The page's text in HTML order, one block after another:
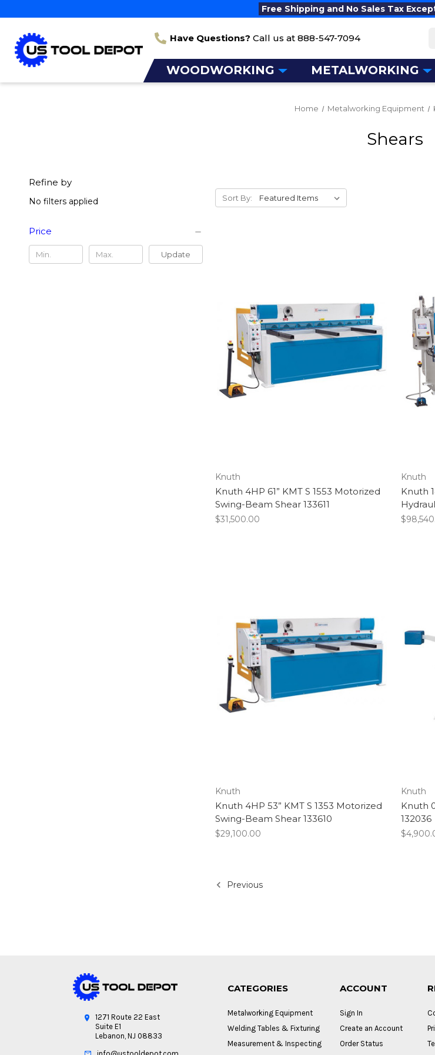
Free Shipping and No Sales Tax
Have Questions? Call us at 888-547-7094
WOODWORKING METALWORKING
Home Metalworking Equipment
Shears
Refine by
No filters applied
Price
Update
Sort By:
Knuth
Knuth 4HP 61” KMT S 1553 Motorized
Swing-Beam Shear 133611
$31,500.00
Knuth
Knuth
Knuth
Knuth 4HP 53” KMT S 1353 Motorized
Swing-Beam Shear 133610
$29,100.00
Knuth
Knuth
132036
Previous
1271 Route 22 East
Suite E1
Lebanon, NJ 08833
CATEGORIES
Metalworking Equipment
Welding Tables & Fixturing
Measurement & Inspecting
ACCOUNT
Sign In
Create an Account
Order Status